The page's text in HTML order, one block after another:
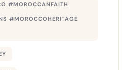
#MOROCCANFAITH
#MOROCCOHERITAGE